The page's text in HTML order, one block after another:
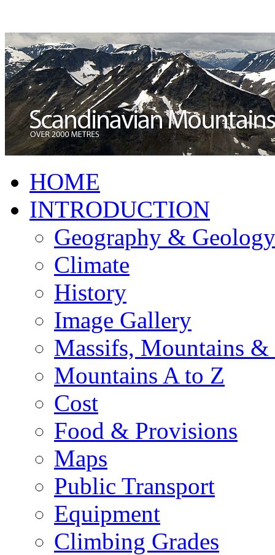
HOME
INTRODUCTION
Geography & Geology
Climate
History
Image Gallery
Massifs, Mountains &
Mountains A to Z
Cost
Food & Provisions
Maps
Public Transport
Equipment
Climbing Grades